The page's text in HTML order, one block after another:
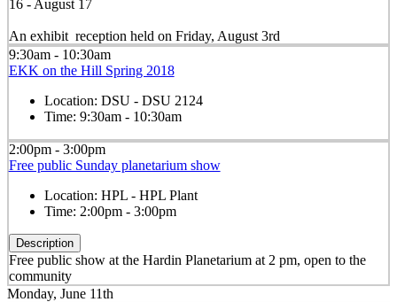
16 - August 17
An exhibit reception held on Friday, August 3rd
9:30am - 10:30am
EKK on the Hill Spring 2018
Location: DSU - DSU 2124
Time: 9:30am - 10:30am
2:00pm - 3:00pm
Free public Sunday planetarium show
Location: HPL - HPL Plant
Time: 2:00pm - 3:00pm
Description
Free public show at the Hardin Planetarium at 2 pm, open to the
community
Monday, June 11th